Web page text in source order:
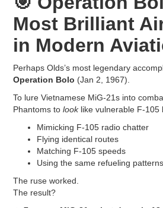
Most Brilliant
in Modern
Perhaps Olds’s most legendary
Operation Bolo (Jan 2, 1967).
To lure Vietnamese MiG-21s into
Phantoms tolooklike vulnerable F-105
Mimicking F-105 radio chatter
Flying identical routes
Matching F-105 speeds
Using the same refueling patterns
The ruse worked.
The result?